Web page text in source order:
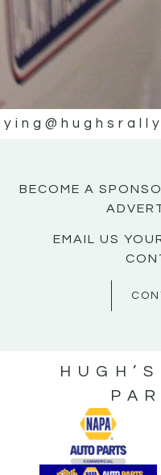
BECOME A
EMAIL US